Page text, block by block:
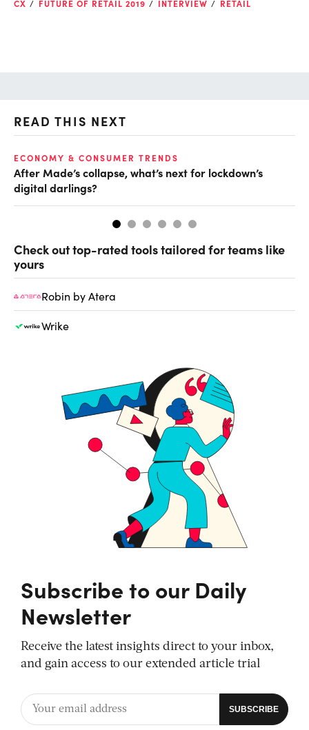
CX FUTURE OF RETAIL 2019 INTERVIEW RETAIL
READ THIS NEXT
ECONOMY & CONSUMER TRENDS
After Made’s collapse, what’s next for lockdown’s
digital darlings?
Check out top-rated tools tailored for teams like
yours
Robin by Atera
Wrike
Subscribe to our Daily
Newsletter
Receive the latest insights direct to your inbox,
and gain access to our extended article trial